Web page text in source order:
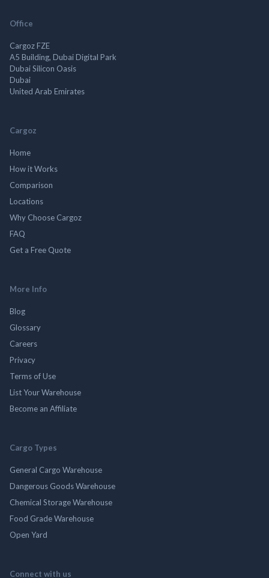
Office
Cargoz FZE
A5 Building, Dubai Digital Park
Dubai Silicon Oasis
Dubai
United Arab Emirates
Cargoz
Home
How it Works
Comparison
Locations
Why Choose Cargoz
FAQ
Get a Free Quote
More Info
Blog
Glossary
Careers
Privacy
Terms of Use
List Your Warehouse
Become an Affiliate
Cargo Types
General Cargo Warehouse
Dangerous Goods Warehouse
Chemical Storage Warehouse
Food Grade Warehouse
Open Yard
Connect with us